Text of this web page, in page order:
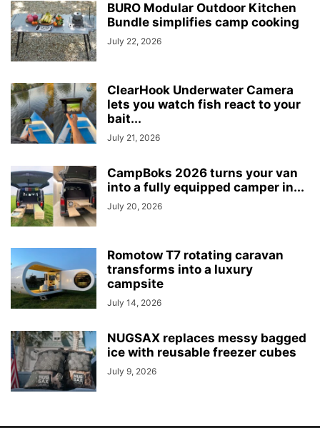
BURO Modular Outdoor Kitchen
Bundle simplifies camp cooking
July 22, 2026
ClearHook Underwater Camera
lets you watch fish react to your
bait...
July 21, 2026
CampBoks 2026 turns your van
into a fully equipped camper in...
July 20, 2026
Romotow T7 rotating caravan
transforms into a luxury
campsite
July 14, 2026
NUGSAX replaces messy bagged
ice with reusable freezer cubes
July 9, 2026